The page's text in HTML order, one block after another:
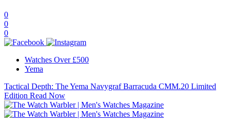
0
0
0
Watches Over £500
Yema
Tactical Depth: The Yema Navygraf Barracuda CMM.20 Limited
Edition Read Now